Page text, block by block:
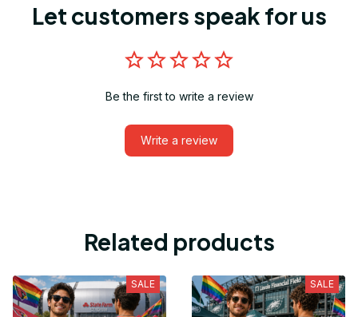
Let customers speak for us
Be the first to write a review
Write a review
Related products
SALE SALE